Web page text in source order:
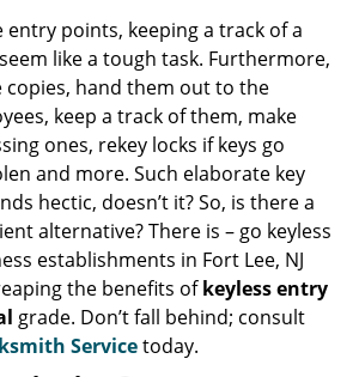
points, keeping a track of a
like a tough task. Furthermore,
copies, hand them out to the
keep a track of them, make
ones, rekey locks if keys go
and more. Such elaborate key
hectic, doesn’t it? So, is there a
alternative? There is – go keyless
establishments in Fort Lee, NJ
the benefits ofkeyless entry
grade. Don’t fall behind; consult
Servicetoday.